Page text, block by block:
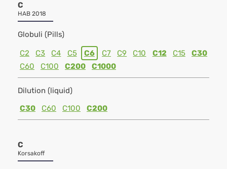
C
HAB 2018
Globuli (Pills)
C2 C3 C4 C5 C6 C7 C9 C10 C12 C15
C30
C60
C100 C200 C1000
Dilution (liquid)
C30
C60 C100 C200
C
Korsakoff